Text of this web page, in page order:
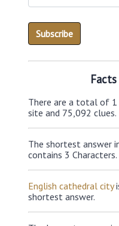
There are a total of 1
site and 75,092 clues.
The shortest answer
contains 3 Characters.
English cathedral city
shortest answer.